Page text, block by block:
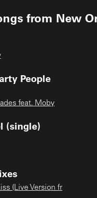
from New
People
feat. Moby
(single)
(Live Version fr